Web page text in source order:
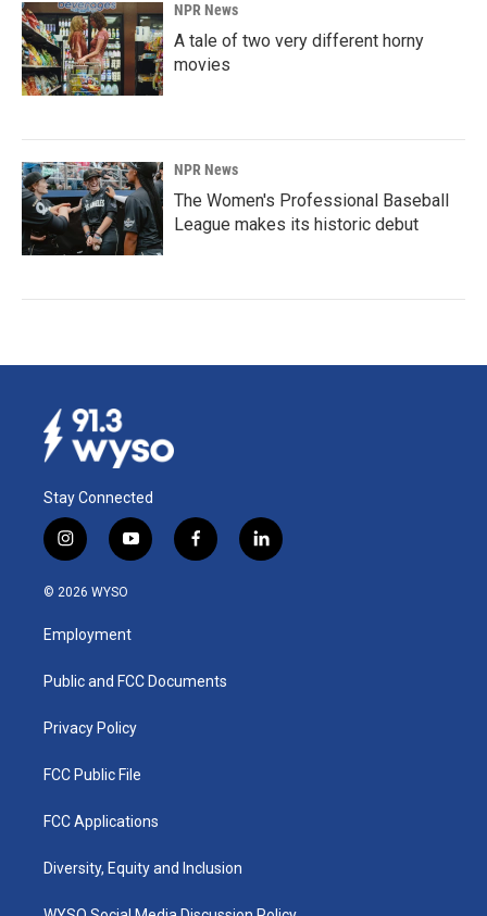
NPR News
A tale of two very different horny
movies
NPR News
The Women's Professional Baseball
League makes its historic debut
Stay Connected
i
n
s
a
g
a
y
o
u
b
f
a
k
l
i
© 2026 WYSO
Employment
Public and FCC Documents
Privacy Policy
FCC Public File
FCC Applications
Diversity, Equity and Inclusion